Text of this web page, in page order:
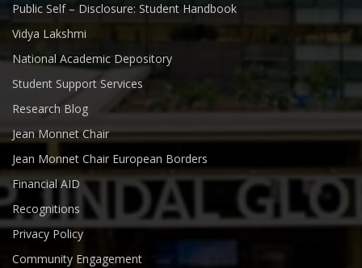
Public Self – Disclosure: Student Handbook
Vidya Lakshmi
National Academic Depository
Student Support Services
Research Blog
Jean Monnet Chair
Jean Monnet Chair European Borders
Financial AID
Recognitions
Privacy Policy
Community Engagement